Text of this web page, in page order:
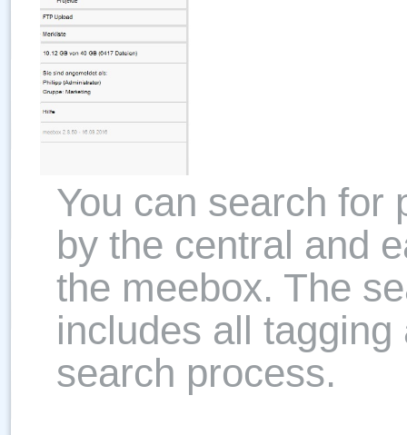
You can search for
by the central and
the meebox. The
includes all
search process.